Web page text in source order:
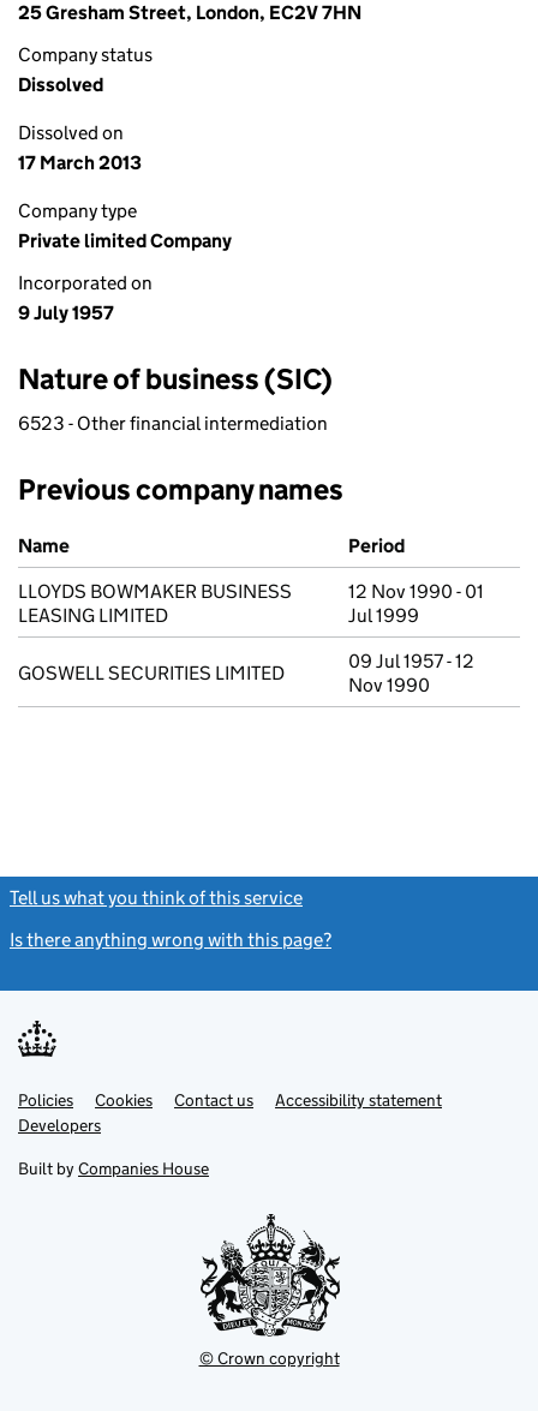
25 Gresham Street, London, EC2V 7HN
Company status
Dissolved
Dissolved on
17 March 2013
Company type
Private limited Company
Incorporated on
9 July 1957
Nature of business (SIC)
6523 - Other financial intermediation
Previous company names
Previous company names
Name
Period
LLOYDS BOWMAKER BUSINESS
LEASING LIMITED
12 Nov 1990 - 01
Jul 1999
GOSWELL SECURITIES LIMITED
09 Jul 1957 - 12
Nov 1990
Tell us what you think of this service
Is there anything wrong with this page?
Support links
PoliciesLink
opens
in
tab
Cookies Contact usLinkAccessibility statement
DevelopersLink
in
new
Built by Companies House
© Crown copyright